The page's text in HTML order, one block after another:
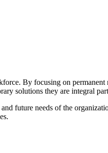
By focusing on
solutions they are integral
future needs of the